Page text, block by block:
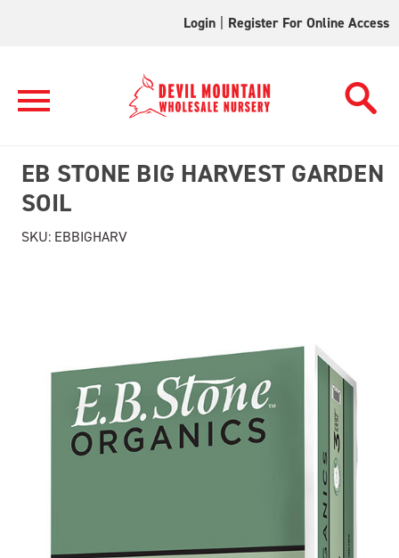
Login Register For Online Access
EB STONE BIG HARVEST GARDEN
SOIL
SKU: EBBIGHARV